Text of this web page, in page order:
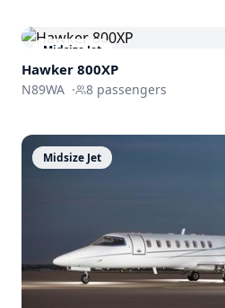
Midsize Jet
Hawker 800XP
N89WA · 8 passengers
Midsize Jet